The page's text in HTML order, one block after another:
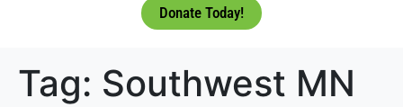
Donate Today!
Tag: Southwest MN